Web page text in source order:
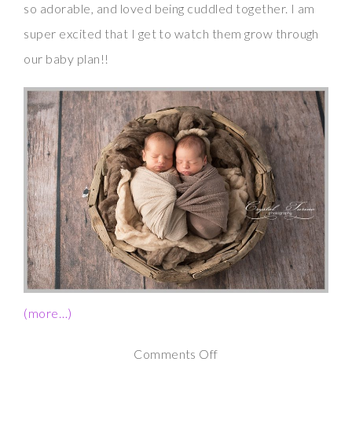
so adorable, and loved being cuddled together. I am
super excited that I get to watch them grow through
our baby plan!!
(more…)
Comments Offon